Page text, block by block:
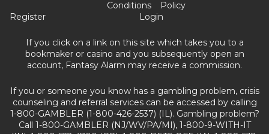
Conditions
Policy
Register Login
If you click on a link on this site which takes you to a
bookmaker or casino and you subsequently open an
account, Fantasy Alarm may receive a commission.
If you or someone you know has a gambling problem, crisis
counseling and referral services can be accessed by calling
1-800-GAMBLER (1-800-426-2537) (IL). Gambling problem?
Call 1-800-GAMBLER (NJ/WV/PA/MI), 1-800-9-WITH-IT